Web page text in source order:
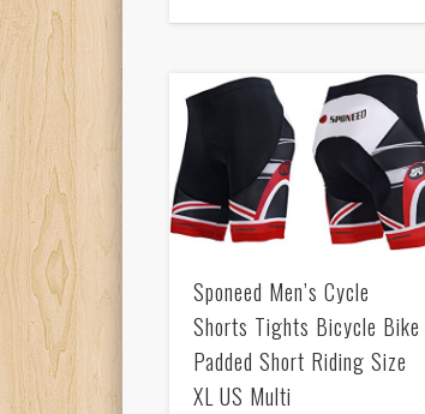
Sponeed Men’s Cycle
Shorts Tights Bicycle Bike
Padded Short Riding Size
XL US Multi